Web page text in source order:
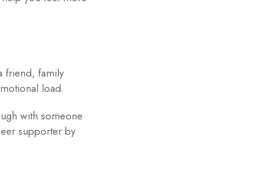
friend, family
load.
with someone
supporter by